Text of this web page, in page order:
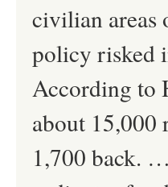
civilian areas
policy risked
According to
about 15,000
1,700 back.